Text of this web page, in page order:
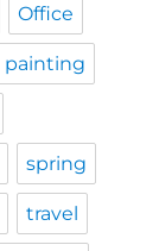
Office
painting
spring
travel